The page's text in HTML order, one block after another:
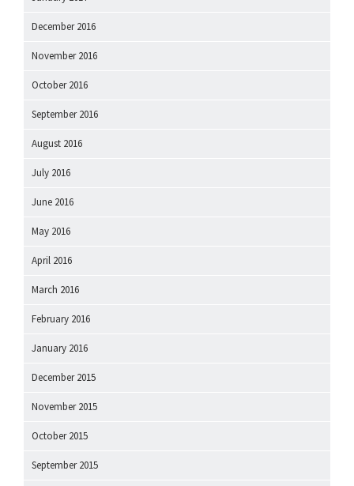
December 2016
November 2016
October 2016
September 2016
August 2016
July 2016
June 2016
May 2016
April 2016
March 2016
February 2016
January 2016
December 2015
November 2015
October 2015
September 2015